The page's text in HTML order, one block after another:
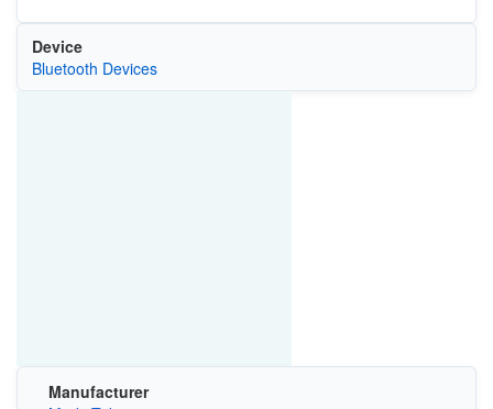
Device
Bluetooth Devices
Manufacturer